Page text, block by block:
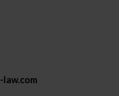
law.com